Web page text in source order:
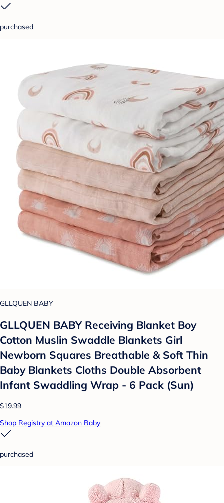
purchased
GLLQUEN BABY
GLLQUEN BABY Receiving Blanket Boy
Cotton Muslin Swaddle Blankets Girl
Newborn Squares Breathable & Soft Thin
Baby Blankets Cloths Double Absorbent
Infant Swaddling Wrap - 6 Pack (Sun)
$19.99
Shop Registry at Amazon Baby
purchased